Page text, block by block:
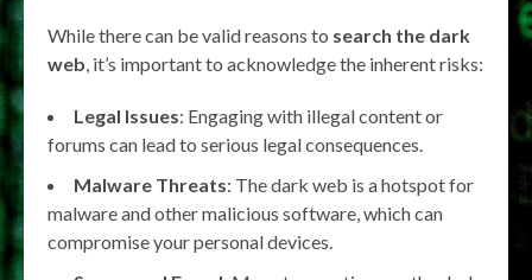
While there can be valid reasons to search the dark
web , it’s important to acknowledge the inherent risks:
Legal Issues: Engaging with illegal content or
forums can lead to serious legal consequences.
Malware Threats: The dark web is a hotspot for
malware and other malicious software, which can
compromise your personal devices.